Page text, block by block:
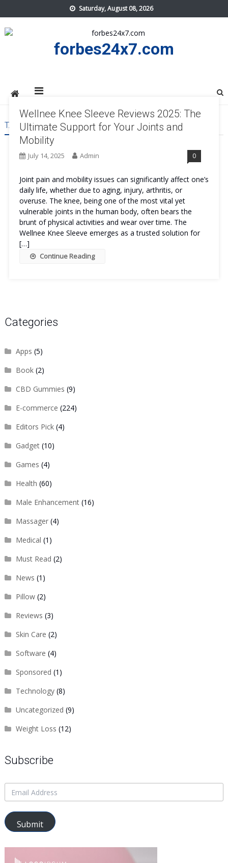
to
content
Saturday, August 08, 2026
forbes24x7.com
TAG: WELLNEE KNEE SLEEVE ONLINE
Wellnee Knee Sleeve Reviews 2025: The
Ultimate Support for Your Joints and
Mobility
July 14, 2025 Admin 0
Joint pain and mobility issues can significantly affect one’s
daily life, whether due to aging, injury, arthritis, or
overuse. The knee, being one of the most vital yet
vulnerable joints in the human body, often bears the
brunt of physical activities and wear over time. The
Wellnee Knee Sleeve emerges as a trusted solution for
[…]
Continue Reading
Categories
Apps (5)
Book(2)
CBD Gummies (9)
E-commerce (224)
Editors Pick(4)
Gadget(10)
Games (4)
Health (60)
Male Enhancement(16)
Massager(4)
Medical (1)
Must Read (2)
News (1)
Pillow(2)
Reviews (3)
Skin Care (2)
Software (4)
Sponsored (1)
Technology(8)
Uncategorized (9)
Weight Loss (12)
Subscribe
Submit